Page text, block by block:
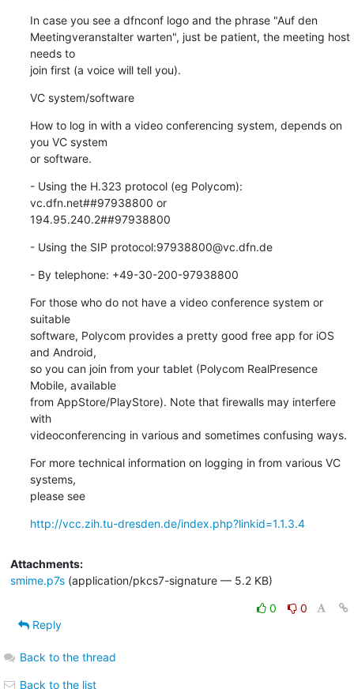
In case you see a dfnconf logo and the phrase "Auf den
Meetingveranstalter warten", just be patient, the meeting host
needs to
join first (a voice will tell you).
VC system/software
How to log in with a video conferencing system, depends on
you VC system
or software.
- Using the H.323 protocol (eg Polycom):
vc.dfn.net##97938800 or
194.95.240.2##97938800
- Using the SIP protocol:97938800@vc.dfn.de
- By telephone: +49-30-200-97938800
For those who do not have a video conference system or
suitable
software, Polycom provides a pretty good free app for iOS
and Android,
so you can join from your tablet (Polycom RealPresence
Mobile, available
from AppStore/PlayStore). Note that firewalls may interfere
with
videoconferencing in various and sometimes confusing ways.
For more technical information on logging in from various VC
systems,
please see
http://vcc.zih.tu-dresden.de/index.php?linkid=1.1.3.4
Attachments:
smime.p7s(application/pkcs7-signature — 5.2 KB)
0
0
Reply
Back to the thread
Back to the list